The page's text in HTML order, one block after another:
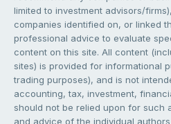
limited to investment advisors/
companies identified on, or linked
professional advice to evaluate
content on this site. All content
sites) is provided for informational
trading purposes), and is not
accounting, tax, investment,
should not be relied upon for such
and advice of the individual